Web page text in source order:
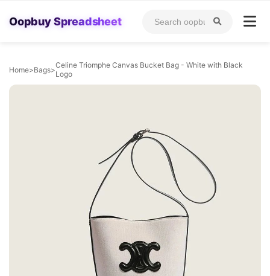
Oopbuy Spreadsheet
Home>Bags>Celine Triomphe Canvas Bucket Bag - White with Black
Logo